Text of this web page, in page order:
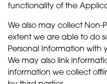
functionality of the
We also may collect Non-
extent we are able to do
Personal Information with
We may also link
information we collect